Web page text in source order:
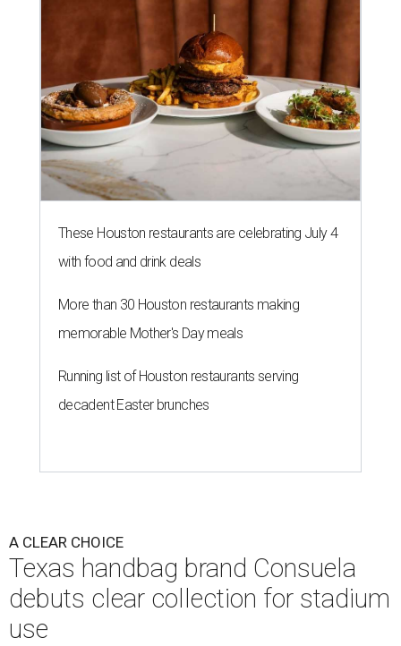
These Houston restaurants are celebrating July 4
with food and drink deals
More than 30 Houston restaurants making
memorable Mother's Day meals
Running list of Houston restaurants serving
decadent Easter brunches
A CLEAR CHOICE
Texas handbag brand Consuela
debuts clear collection for stadium
use